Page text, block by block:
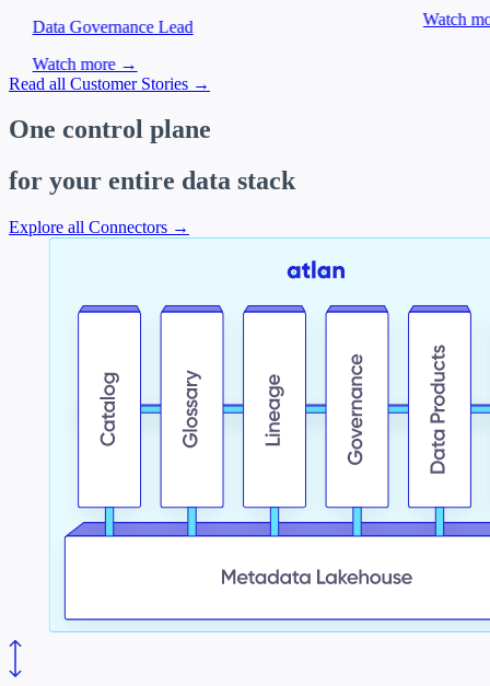
Data Governance Lead
Watch more →
Watch
Item
of
4
Read all Customer Stories →
One control plane
for your entire data stack
Explore all Connectors →